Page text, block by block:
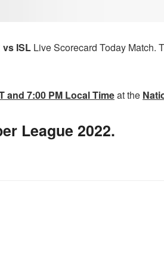
vs ISL Live Scorecard Today Match.
and 7:00 PM Local Timeat the
League 2022.